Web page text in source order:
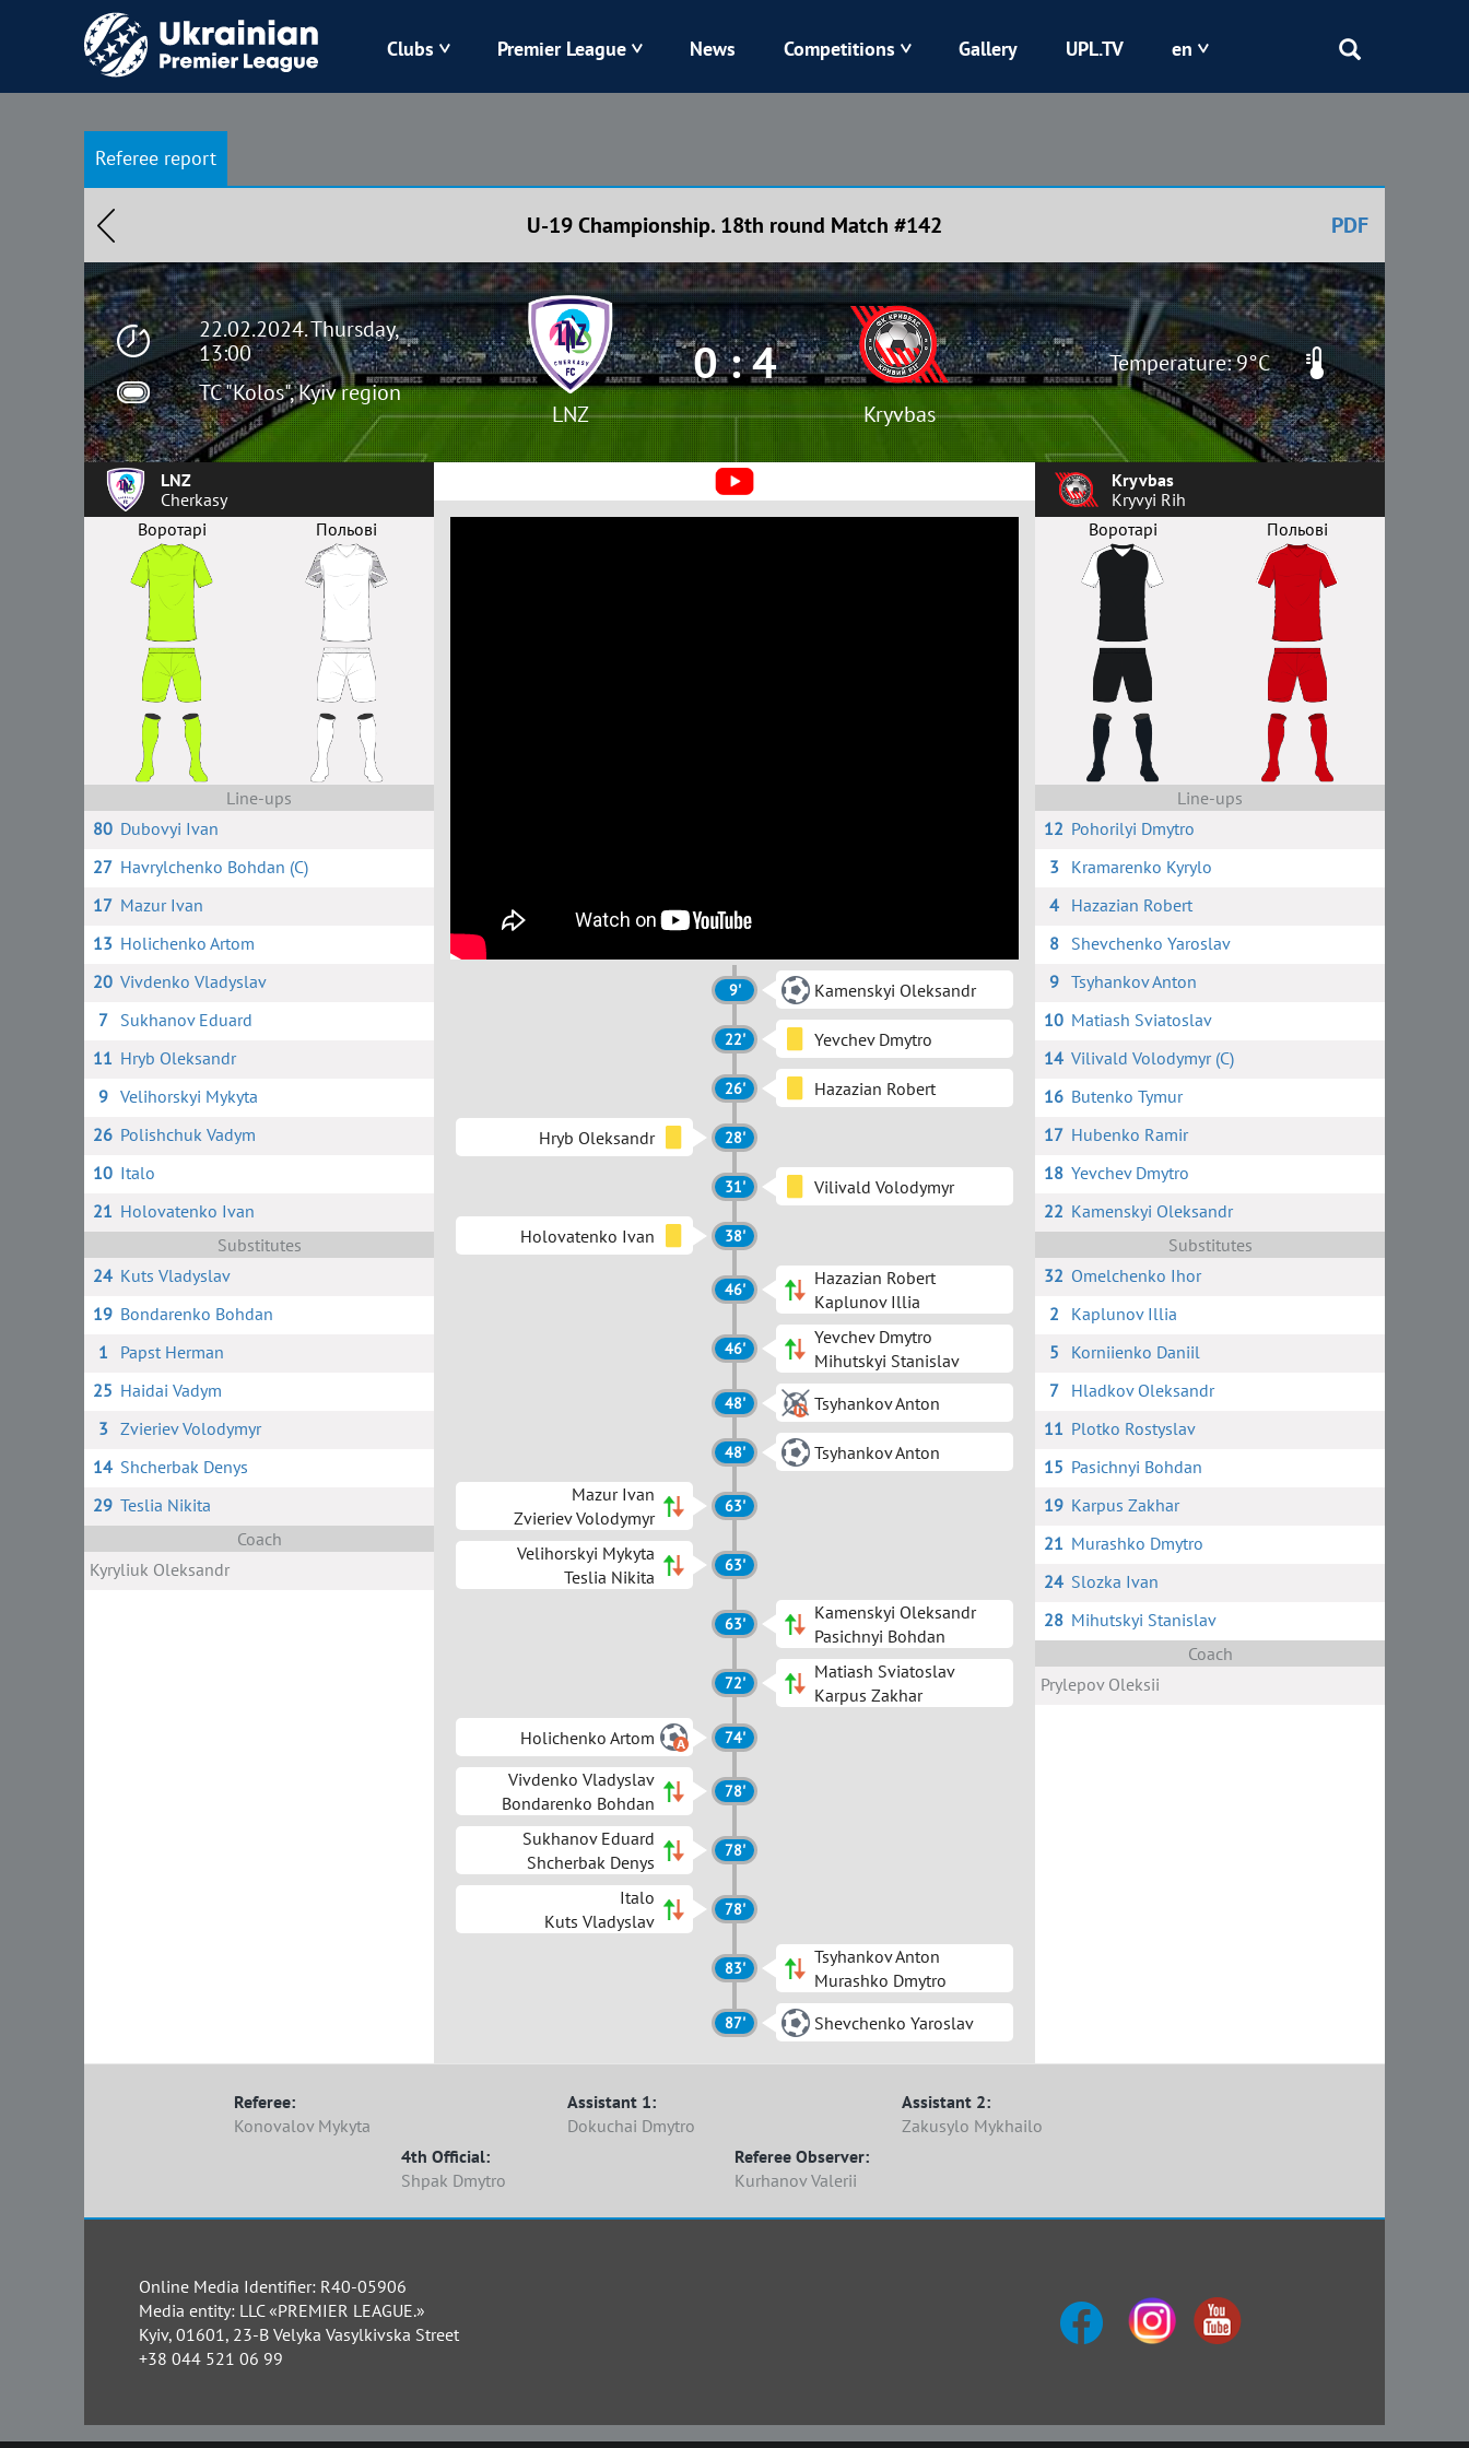
Clubs
Zorya Karpaty Kolos Kryvbas
Polissya Kharkiv Chornomorets Shakhtar
Premier League News Competitions Gallery UPL.TV en
Referee report
U-19 Championship. 18th round Match #142 PDF
22.02.2024. Thursday,
13:00
TC "Kolos", Kyiv region
LNZ
0 : 4
Kryvbas
Temperature: 9°C
LNZ
Cherkasy
Воротарі
Польові
Line-ups
80 Dubovyi Ivan
27 Havrylchenko Bohdan (C)
17 Mazur Ivan
13 Holichenko Artom
20 Vivdenko Vladyslav
7
Sukhanov Eduard
11 Hryb Oleksandr
9 Velihorskyi Mykyta
26 Polishchuk Vadym
10 Italo
21 Holovatenko Ivan
Substitutes
24 Kuts Vladyslav
19 Bondarenko Bohdan
1
Papst Herman
25 Haidai Vadym
3 Zvieriev Volodymyr
14 Shcherbak Denys
29 Teslia Nikita
Coach
Kyryliuk Oleksandr
9' Kamenskyi Oleksandr
22' Yevchev Dmytro
26' Hazazian Robert
Hryb Oleksandr 28'
31' Vilivald Volodymyr
Holovatenko Ivan 38'
46'
Hazazian Robert
Kaplunov Illia
46'
Yevchev Dmytro
Mihutskyi Stanislav
48' Tsyhankov Anton
48'
Tsyhankov Anton
Mazur Ivan
Zvieriev Volodymyr
63'
Velihorskyi Mykyta
Teslia Nikita
63'
63'
Kamenskyi Oleksandr
Pasichnyi Bohdan
72'
Matiash Sviatoslav
Karpus Zakhar
Holichenko Artom
74'
Vivdenko Vladyslav
Bondarenko Bohdan
78'
Sukhanov Eduard
Shcherbak Denys
78'
Italo
Kuts Vladyslav
78'
83'
Tsyhankov Anton
Murashko Dmytro
87' Shevchenko Yaroslav
Kryvbas
Kryvyi Rih
Воротарі
Польові
Line-ups
12 Pohorilyi Dmytro
3
Kramarenko Kyrylo
4
Hazazian Robert
8
Shevchenko Yaroslav
9 Tsyhankov Anton
10 Matiash Sviatoslav
14 Vilivald Volodymyr (C)
16 Butenko Tymur
17 Hubenko Ramir
18 Yevchev Dmytro
22 Kamenskyi Oleksandr
Substitutes
32 Omelchenko Ihor
2
Kaplunov Illia
5
Korniienko Daniil
7
Hladkov Oleksandr
11 Plotko Rostyslav
15 Pasichnyi Bohdan
19 Karpus Zakhar
21 Murashko Dmytro
24 Slozka Ivan
28 Mihutskyi Stanislav
Coach
Prylepov Oleksii
Referee:
Konovalov Mykyta
Assistant 1:
Dokuchai Dmytro
Assistant 2:
Zakusylo Mykhailo
4th Official:
Shpak Dmytro
Referee Observer:
Kurhanov Valerii
Online Media Identifier: R40-05906
Media entity: LLC «PREMIER LEAGUE.»
Kyiv, 01601, 23-B Velyka Vasylkivska Street
+38 044 521 06 99